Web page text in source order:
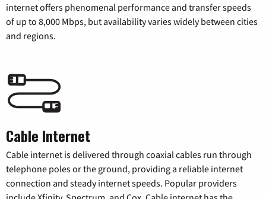
internet offers phenomenal performance and transfer speeds
of up to 8,000 Mbps, but availability varies widely between cities
and regions.
Cable Internet
Cable internet is delivered through coaxial cables run through
telephone poles or the ground, providing a reliable internet
connection and steady internet speeds. Popular providers